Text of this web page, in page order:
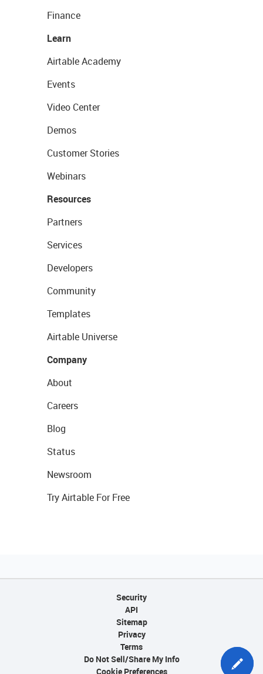
Finance
Learn
Airtable Academy
Events
Video Center
Demos
Customer Stories
Webinars
Resources
Partners
Services
Developers
Community
Templates
Airtable Universe
Company
About
Careers
Blog
Status
Newsroom
Try Airtable For Free
Security
API
Sitemap
Privacy
Terms
Do Not Sell/Share My Info
Cookie Preferences